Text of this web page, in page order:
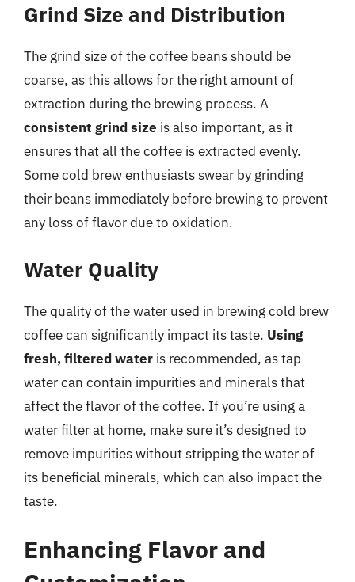
Grind Size and Distribution
The grind size of the coffee beans should be
coarse, as this allows for the right amount of
extraction during the brewing process. A
consistent grind size is also important, as it
ensures that all the coffee is extracted evenly.
Some cold brew enthusiasts swear by grinding
their beans immediately before brewing to prevent
any loss of flavor due to oxidation.
Water Quality
The quality of the water used in brewing cold brew
coffee can significantly impact its taste. Using
fresh, filtered water is recommended, as tap
water can contain impurities and minerals that
affect the flavor of the coffee. If you’re using a
water filter at home, make sure it’s designed to
remove impurities without stripping the water of
its beneficial minerals, which can also impact the
taste.
Enhancing Flavor and